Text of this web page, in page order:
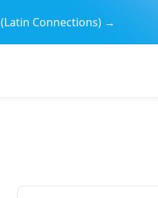
(Latin Connections) →